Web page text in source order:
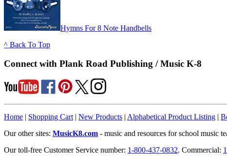
Hymns For 8 Note Handbells
^ Back To Top
Connect with Plank Road Publishing / Music K-8
Home | Shopping Cart | New Products | Alphabetical Product Listing |
Our other sites: MusicK8.com - music and resources for school music
Our toll-free Customer Service number: 1-800-437-0832. Commercial: